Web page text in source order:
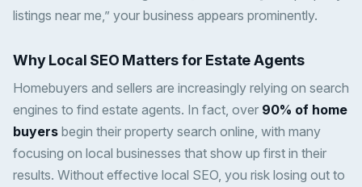
listings near me,” your business appears prominently.
Why Local SEO Matters for Estate Agents
Homebuyers and sellers are increasingly relying on search
engines to find estate agents. In fact, over 90% of home
buyers begin their property search online, with many
focusing on local businesses that show up first in their
results. Without effective local SEO, you risk losing out to